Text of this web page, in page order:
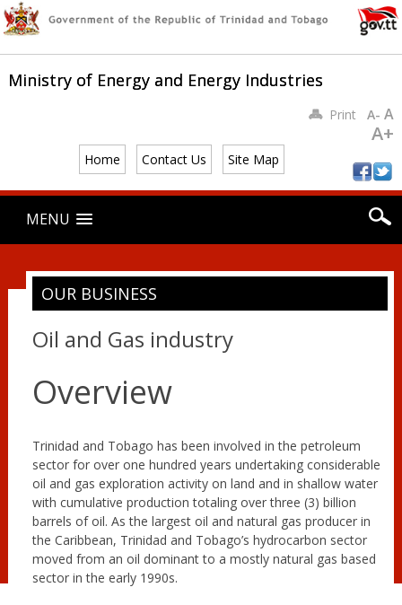
Ministry of Energy and Energy Industries
Home Contact Us Site Map
PrintA- A
A+
Main menu
content
MENU
OUR BUSINESS
Oil and Gas industry
Overview
Trinidad and Tobago has been involved in the petroleum
sector for over one hundred years undertaking considerable
oil and gas exploration activity on land and in shallow water
with cumulative production totaling over three (3) billion
barrels of oil. As the largest oil and natural gas producer in
the Caribbean, Trinidad and Tobago’s hydrocarbon sector
moved from an oil dominant to a mostly natural gas based
sector in the early 1990s.